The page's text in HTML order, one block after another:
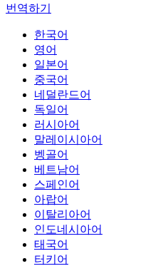
번역하기
한국어
영어
일본어
중국어
네덜란드어
독일어
러시아어
말레이시아어
벵골어
베트남어
스페인어
아랍어
이탈리아어
인도네시아어
태국어
터키어